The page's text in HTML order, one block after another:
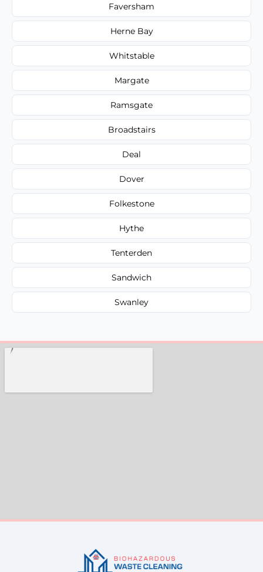
Faversham
Herne Bay
Whitstable
Margate
Ramsgate
Broadstairs
Deal
Dover
Folkestone
Hythe
Tenterden
Sandwich
Swanley